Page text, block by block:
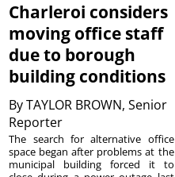
Charleroi considers
moving office staff
due to borough
building conditions
ByTAYLOR BROWN, Senior
Reporter
The search for alternative office
space began after problems at the
municipal building forced it to